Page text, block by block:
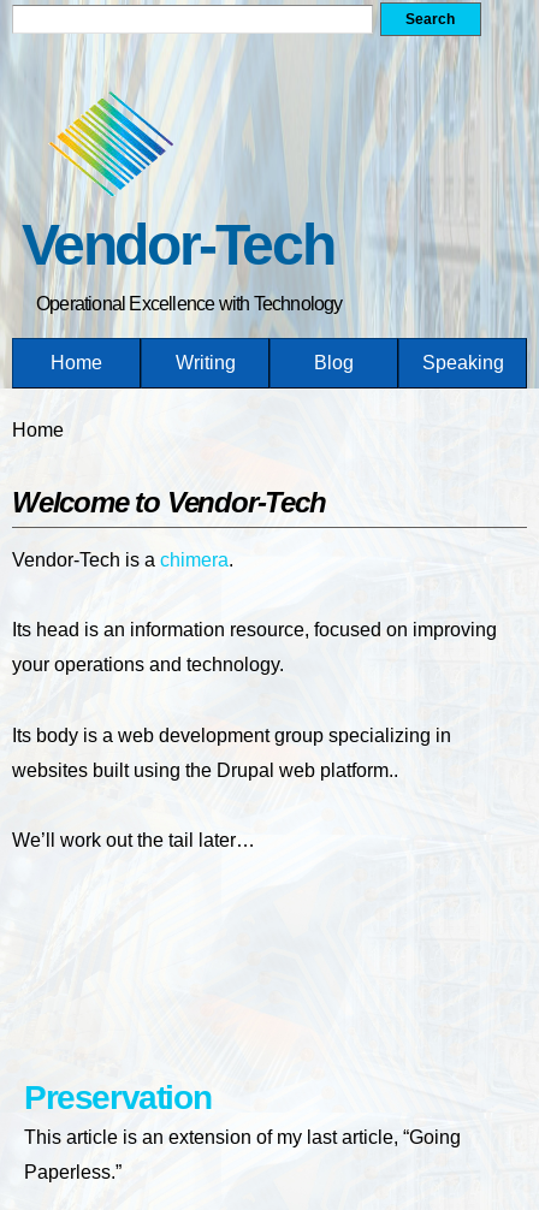
content
Vendor-Tech
Operational Excellence with Technology
Home Writing Blog Speaking
You are here
Home
Welcome to Vendor-Tech
Vendor-Tech is a chimera.
Its head is an information resource, focused on improving
your operations and technology.
Its body is a web development group specializing in
websites built using the Drupal web platform..
We’ll work out the tail later…
Preservation
This article is an extension of my last article, “Going
Paperless.”